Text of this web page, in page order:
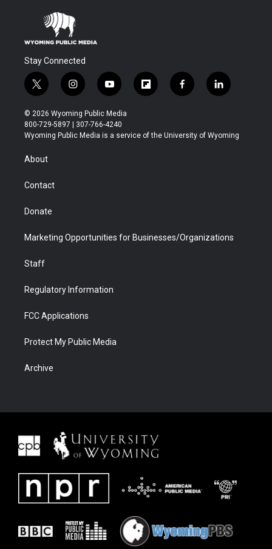
Stay Connected
t
w
i
t
t
r
i
n
s
t
a
y
o
u
t
u
f
l
b
f
a
b
l
i
e
© 2026 Wyoming Public Media
800-729-5897 | 307-766-4240
Wyoming Public Media is a service of the University of Wyoming
About
Contact
Donate
Marketing Opportunities for Businesses/Organizations
Staff
Regulatory Information
FCC Applications
Protect My Public Media
Archive